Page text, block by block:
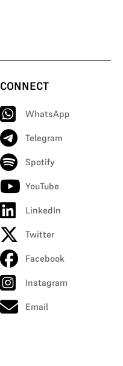
CONNECT
WhatsApp
Telegram
Spotify
YouTube
LinkedIn
Twitter
Facebook
Instagram
Email